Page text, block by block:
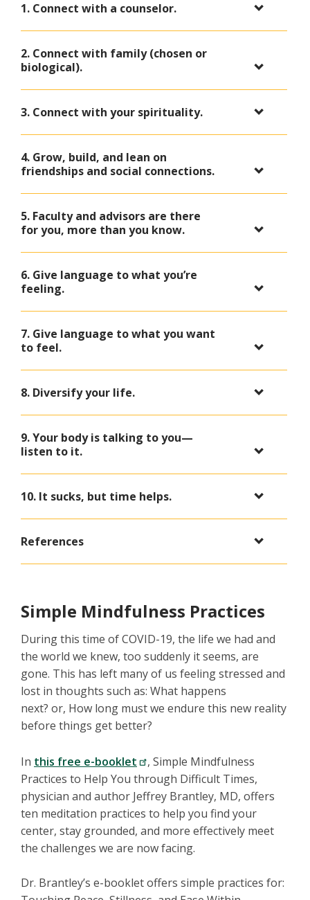
1. Connect with a counselor.
2. Connect with family (chosen or
biological).
3. Connect with your spirituality.
4. Grow, build, and lean on
friendships and social connections.
5. Faculty and advisors are there
for you, more than you know.
6. Give language to what you’re
feeling.
7. Give language to what you want
to feel.
8. Diversify your life.
9. Your body is talking to you—
listen to it.
10. It sucks, but time helps.
References
Simple Mindfulness Practices
During this time of COVID-19, the life we had and
the world we knew, too suddenly it seems, are
gone. This has left many of us feeling stressed and
lost in thoughts such as: What happens
next? or, How long must we endure this new reality
before things get better?
In this free e-booklet
, Simple Mindfulness
Practices to Help You through Difficult Times,
physician and author Jeffrey Brantley, MD, offers
ten meditation practices to help you find your
center, stay grounded, and more effectively meet
the challenges we are now facing.
Dr. Brantley’s e-booklet offers simple practices for: